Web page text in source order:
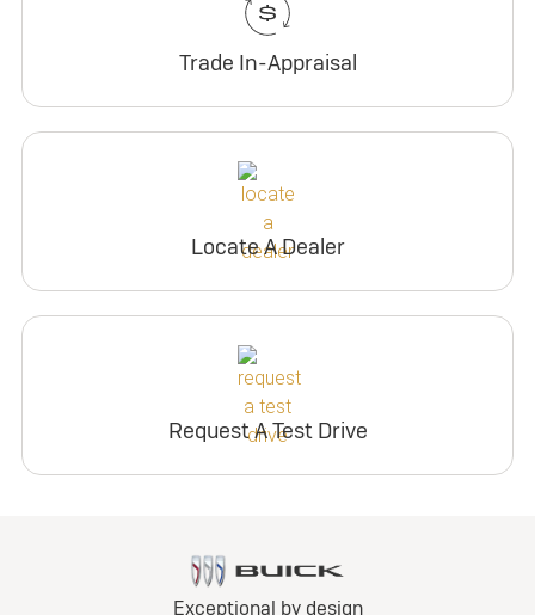
Trade In-Appraisal
Locate A Dealer
Request A Test Drive